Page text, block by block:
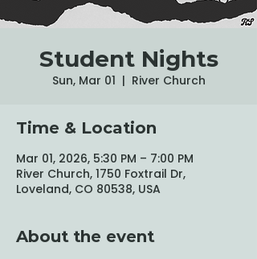
Student Nights
Sun, Mar 01
  |
River Church
Time & Location
Mar 01, 2026, 5:30 PM – 7:00 PM
River Church, 1750 Foxtrail Dr,
Loveland, CO 80538, USA
About the event